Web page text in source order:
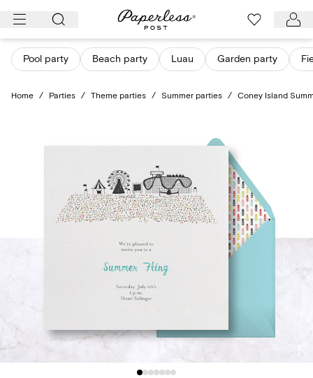
Skip
content
Pool party Beach party Luau Garden party
Home / Parties / Theme parties / Summer parties / Coney Island